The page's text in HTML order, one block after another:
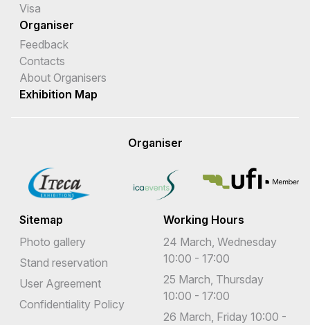
Visa
Organiser
Feedback
Contacts
About Organisers
Exhibition Map
Organiser
Sitemap
Photo gallery
Stand reservation
User Agreement
Confidentiality Policy
Working Hours
24 March, Wednesday
10:00 - 17:00
25 March, Thursday
10:00 - 17:00
26 March, Friday 10:00 -